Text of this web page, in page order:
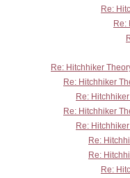
Re:
Re:
Re: Hitchhiker
Re: Hitchhiker
Re:
Re: Hitchhiker
Re:
Re:
Re:
Re: